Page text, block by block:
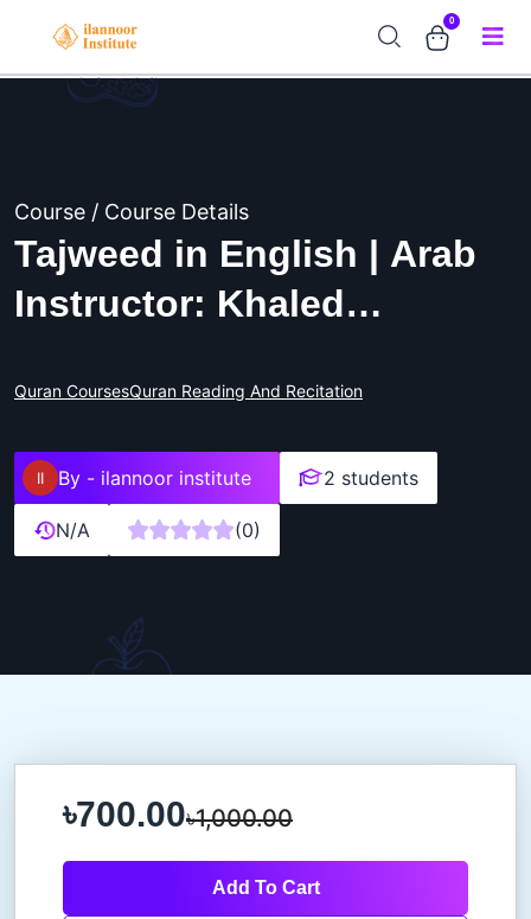
0
Course / Course Details
Tajweed in English | Arab
Instructor: Khaled
Quran CoursesQuran Reading And Recitation
By - ilannoor institute 2 students
N/A (0)
৳700.00৳1,000.00
Add To Cart